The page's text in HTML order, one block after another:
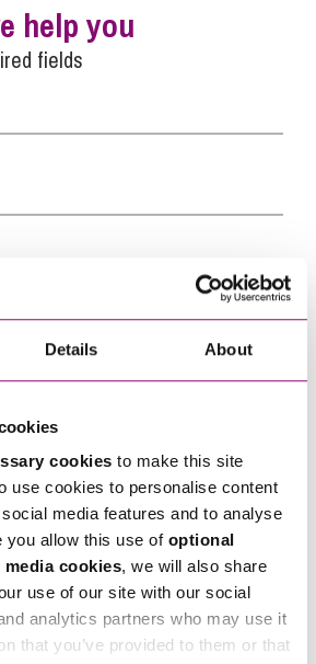
Details About
cookies to make this site
use cookies to personalise content
media features and to analyse
you allow this use of optional
media cookies, we will also share
use of our site with our social
analytics partners who may use it
that you’ve provided to them or that
help you
fields
you *